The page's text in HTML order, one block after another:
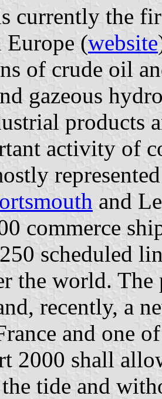
currently the
(website
of crude oil
gazeous
products
activity of
and
commerce
scheduled
the world. The
recently, a
and one
2000 shall
the tide and